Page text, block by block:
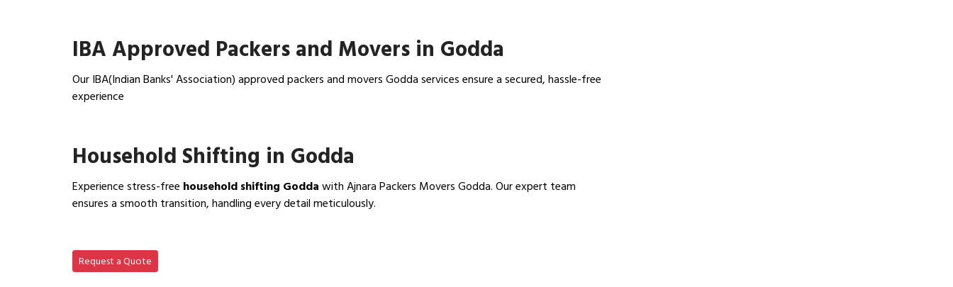
IBA Approved Packers and Movers in Godda
Our IBA(Indian Banks' Association) approved packers and movers Godda services ensure a secured, hassle-free
experience
Household Shifting in Godda
Experience stress-free household shifting Goddawith Ajnara Packers Movers Godda. Our expert team
ensures a smooth transition, handling every detail meticulously.
Request a Quote